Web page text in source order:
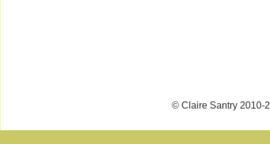
© Claire Santry 2010-